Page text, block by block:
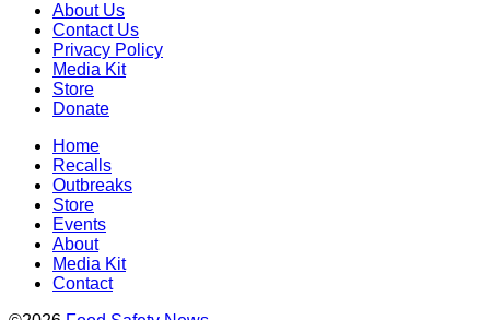
About Us
Contact Us
Privacy Policy
Media Kit
Store
Donate
Home
Recalls
Outbreaks
Store
Events
About
Media Kit
Contact